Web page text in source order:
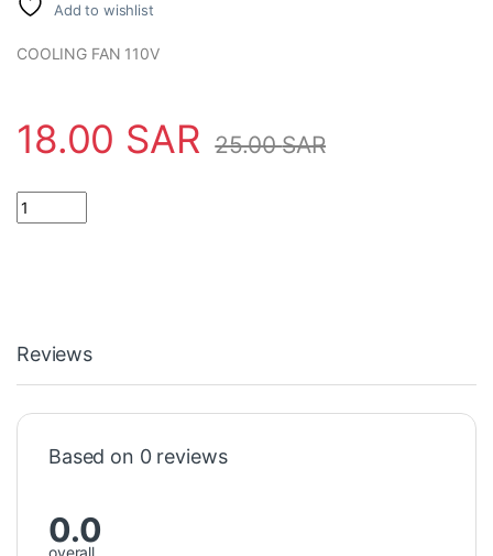
Add to wishlist
COOLING FAN 110V
18.00 SAR 25.00SAR
Reviews
Based on 0 reviews
0.0